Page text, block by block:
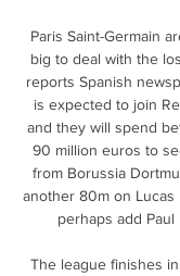
Paris Saint-Germain
big to deal with the
reports Spanish
is expected to join
and they will spend
90 million euros to
from Borussia
another 80m on Lucas
perhaps add Paul
The league finishes